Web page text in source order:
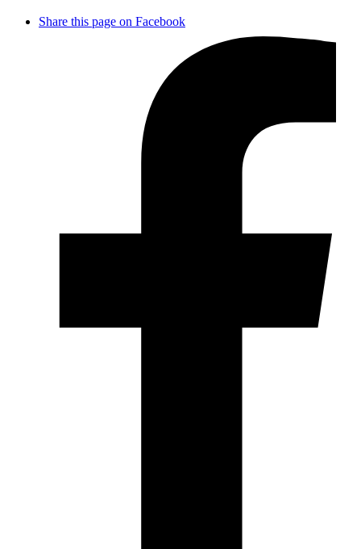
Share this page on Facebook